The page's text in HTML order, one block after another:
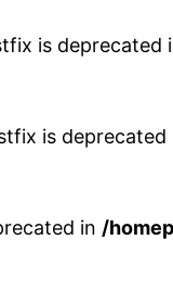
is deprecated
is deprecated
in /